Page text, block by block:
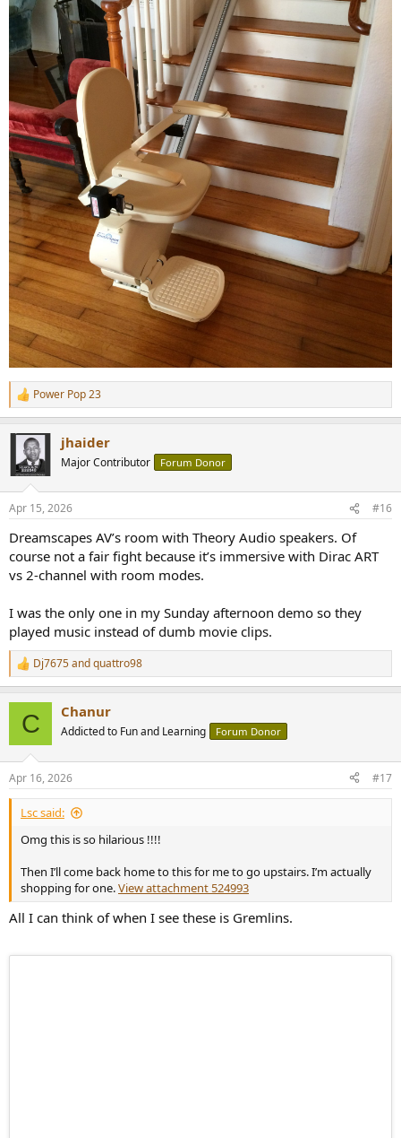
R
e
i
s
Power Pop 23
jhaider
Major Contributor Forum Donor
Apr 15, 2026 #16
Dreamscapes AV’s room with Theory Audio speakers. Of
course not a fair fight because it’s immersive with Dirac ART
vs 2-channel with room modes.
I was the only one in my Sunday afternoon demo so they
played music instead of dumb movie clips.
R
e
s
:
Dj7675andquattro98
C Chanur
Addicted to Fun and Learning Forum Donor
Apr 16, 2026 #17
Lsc said:
Omg this is so hilarious !!!!
Then I’ll come back home to this for me to go upstairs. I’m actually
shopping for one.View attachment 524993
All I can think of when I see these is Gremlins.